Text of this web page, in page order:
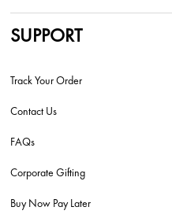
SUPPORT
Track Your Order
Contact Us
FAQs
Corporate Gifting
Buy Now Pay Later